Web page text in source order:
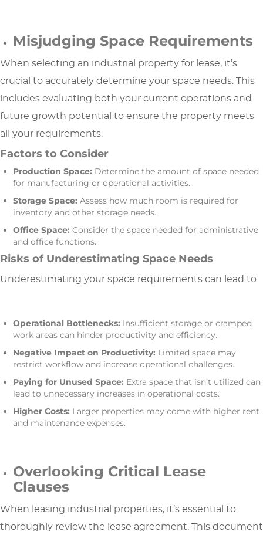
Misjudging Space Requirements
When selecting an industrial property for lease, it’s
crucial to accurately determine your space needs. This
includes evaluating both your current operations and
future growth potential to ensure the property meets
all your requirements.
Factors to Consider
Production Space: Determine the amount of space needed
for manufacturing or operational activities.
Storage Space:Assess how much room is required for
inventory and other storage needs.
Office Space:Consider the space needed for administrative
and office functions.
Risks of Underestimating Space Needs
Underestimating your space requirements can lead to:
Operational Bottlenecks: Insufficient storage or cramped
work areas can hinder productivity and efficiency.
Negative Impact on Productivity: Limited space may
restrict workflow and increase operational challenges.
Paying for Unused Space: Extra space that isn’t utilized can
lead to unnecessary increases in operational costs.
Higher Costs: Larger properties may come with higher rent
and maintenance expenses.
Overlooking Critical Lease
Clauses
When leasing industrial properties, it’s essential to
thoroughly review the lease agreement. This document